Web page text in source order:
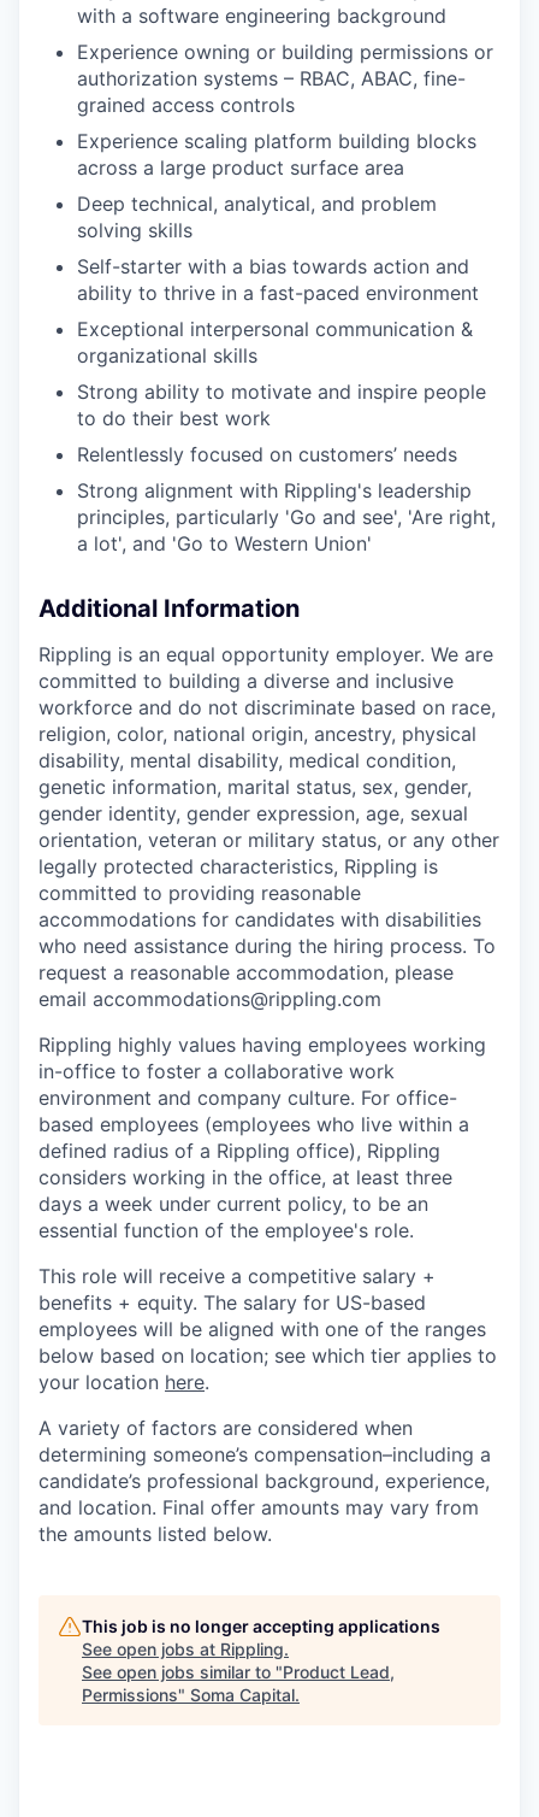
with a software engineering background
Experience owning or building permissions or
authorization systems – RBAC, ABAC, fine-
grained access controls
Experience scaling platform building blocks
across a large product surface area
Deep technical, analytical, and problem
solving skills
Self-starter with a bias towards action and
ability to thrive in a fast-paced environment
Exceptional interpersonal communication &
organizational skills
Strong ability to motivate and inspire people
to do their best work
Relentlessly focused on customers’ needs
Strong alignment with Rippling's leadership
principles, particularly 'Go and see', 'Are right,
a lot', and 'Go to Western Union'
Additional Information
Rippling is an equal opportunity employer. We are
committed to building a diverse and inclusive
workforce and do not discriminate based on race,
religion, color, national origin, ancestry, physical
disability, mental disability, medical condition,
genetic information, marital status, sex, gender,
gender identity, gender expression, age, sexual
orientation, veteran or military status, or any other
legally protected characteristics, Rippling is
committed to providing reasonable
accommodations for candidates with disabilities
who need assistance during the hiring process. To
request a reasonable accommodation, please
email accommodations@rippling.com
Rippling highly values having employees working
in-office to foster a collaborative work
environment and company culture. For office-
based employees (employees who live within a
defined radius of a Rippling office), Rippling
considers working in the office, at least three
days a week under current policy, to be an
essential function of the employee's role.
This role will receive a competitive salary +
benefits + equity. The salary for US-based
employees will be aligned with one of the ranges
below based on location; see which tier applies to
your location here.
A variety of factors are considered when
determining someone’s compensation–including a
candidate’s professional background, experience,
and location. Final offer amounts may vary from
the amounts listed below.
This job is no longer accepting applications
See open jobs at Rippling.
See open jobs similar to "Product Lead,
Permissions" Soma Capital.